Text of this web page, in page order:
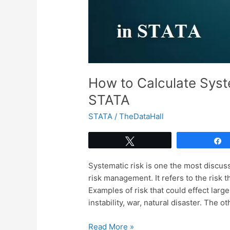
How to Calculate
STATA
STATA /TheDataHall
Systematic risk is one the most
risk management. It refers to the risk
Examples of risk that could effect
instability, war, natural disaster. The
How
Read More »